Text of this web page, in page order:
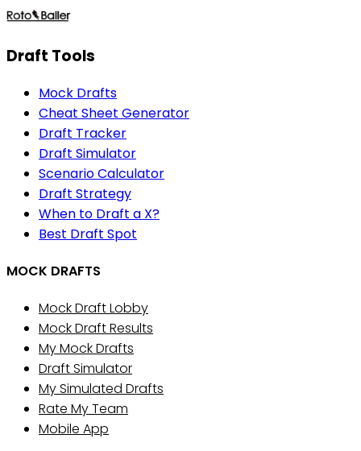
Draft Tools
Mock Drafts
Cheat Sheet Generator
Draft Tracker
Draft Simulator
Scenario Calculator
Draft Strategy
When to Draft a X?
Best Draft Spot
MOCK DRAFTS
Mock Draft Lobby
Mock Draft Results
My Mock Drafts
Draft Simulator
My Simulated Drafts
Rate My Team
Mobile App